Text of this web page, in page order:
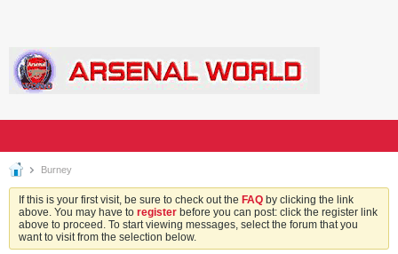
Burney
If this is your first visit, be sure to check out the FAQ by clicking the link
above. You may have to register before you can post: click the register link
above to proceed. To start viewing messages, select the forum that you
want to visit from the selection below.